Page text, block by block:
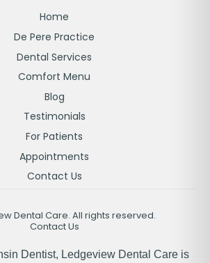
Home
De Pere Practice
Dental Services
Comfort Menu
Blog
Testimonials
For Patients
Appointments
Contact Us
Dental Care. All rights reserved.
Contact Us
Dentist, Ledgeview Dental Care is